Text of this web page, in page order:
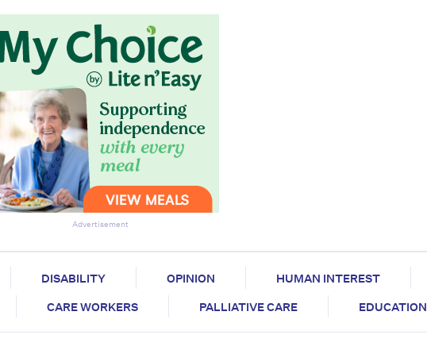
Advertisement
DISABILITY OPINION HUMAN INTEREST
CARE WORKERS PALLIATIVE CARE EDUCATION